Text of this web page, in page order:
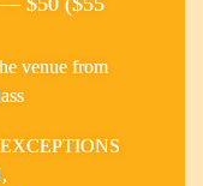
venue from